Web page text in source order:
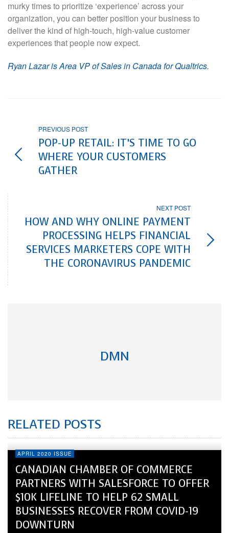
murky times to prioritize ‘experience’ across your
organization, you can better position your business to
deliver the kind of high-touch, high-value customer
experiences that people now expect.
Ryan Lazar is Area VP of Sales in Canada for Qualtrics.
PREVIOUS POST
POP-UP RETAIL: IT’S TIME TO GO
WHERE YOUR CUSTOMERS
GATHER
NEXT POST
HOW AND WHY ONLINE PAYMENT
PROCESSING HELPS FINANCIAL
SERVICES MARKETERS COPE WITH
THE CORONAVIRUS PANDEMIC
DMN
RELATED POSTS
APRIL 2020 ISSUE
CANADIAN CHAMBER OF COMMERCE
PARTNERS WITH SALESFORCE TO OFFER
$10K LIFELINE TO HELP 62 SMALL
BUSINESSES RECOVER FROM COVID-19
DOWNTURN